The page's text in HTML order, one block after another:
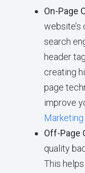
On-Page
search
header
creating
page
improve
Off-Page
quality
This